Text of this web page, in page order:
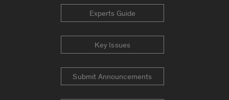
Experts Guide
Key Issues
Submit Announcements